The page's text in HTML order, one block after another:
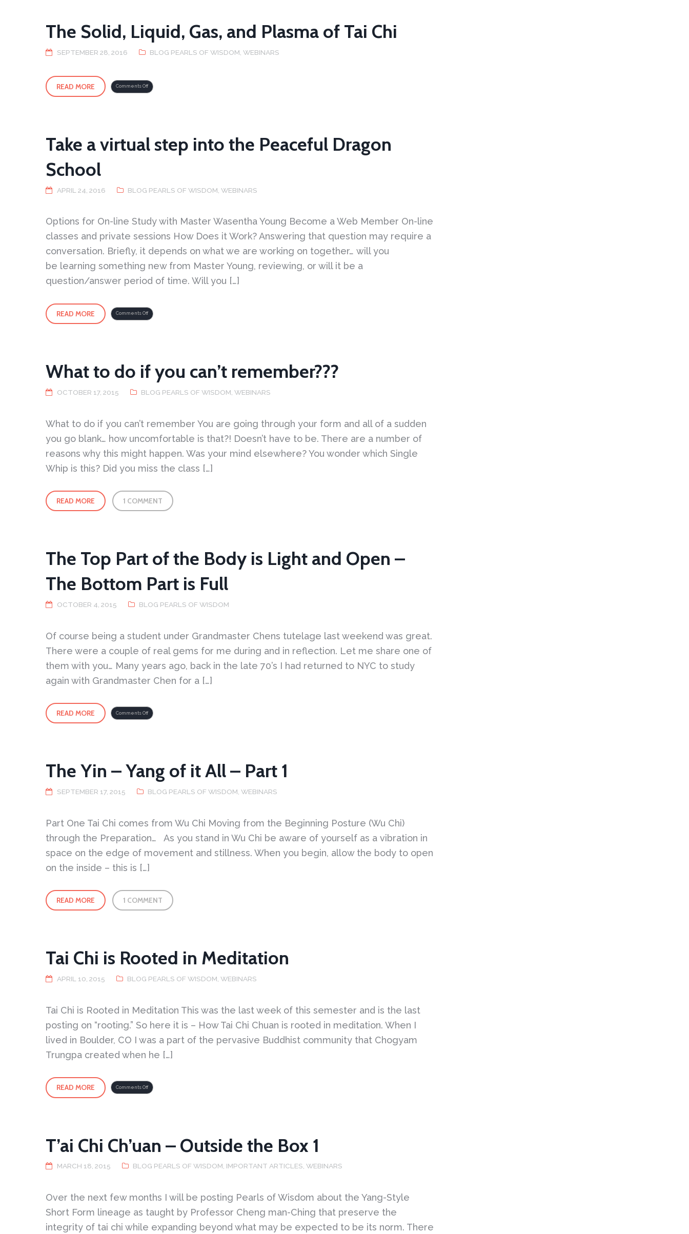
The Solid, Liquid, Gas, and Plasma of Tai Chi
SEPTEMBER 28, 2016 BLOG PEARLS OF WISDOM ,WEBINARS
READ MORE Comments Offon
The
Solid,
Take a virtual step into the Peaceful Dragon
School
APRIL 24, 2016 BLOG PEARLS OF WISDOM ,WEBINARS
Options for On-line Study with Master Wasentha Young Become a Web Member On-line
classes and private sessions How Does it Work? Answering that question may require a
conversation. Briefly, it depends on what we are working on together… will you
be learning something new from Master Young, reviewing, or will it be a
question/answer period of time. Will you […]
READ MORE Comments Offon
Take
a
What to do if you can’t remember???
OCTOBER 17, 2015 BLOG PEARLS OF WISDOM ,WEBINARS
What to do if you can’t remember You are going through your form and all of a sudden
you go blank… how uncomfortable is that?! Doesn’t have to be. There are a number of
reasons why this might happen. Was your mind elsewhere? You wonder which Single
Whip is this? Did you miss the class […]
READ MORE 1 COMMENT
The Top Part of the Body is Light and Open –
The Bottom Part is Full
OCTOBER 4, 2015 BLOG PEARLS OF WISDOM
Of course being a student under Grandmaster Chens tutelage last weekend was great.
There were a couple of real gems for me during and in reflection. Let me share one of
them with you… Many years ago, back in the late 70’s I had returned to NYC to study
again with Grandmaster Chen for a […]
READ MORE Comments Offon
The
The
Bottom
Part
The Yin – Yang of it All – Part 1
SEPTEMBER 17, 2015 BLOG PEARLS OF WISDOM ,WEBINARS
Part One Tai Chi comes from Wu Chi Moving from the Beginning Posture (Wu Chi)
through the Preparation… As you stand in Wu Chi be aware of yourself as a vibration in
space on the edge of movement and stillness. When you begin, allow the body to open
on the inside – this is […]
READ MORE 1 COMMENT
Tai Chi is Rooted in Meditation
APRIL 10, 2015 BLOG PEARLS OF WISDOM ,WEBINARS
Tai Chi is Rooted in Meditation This was the last week of this semester and is the last
posting on “rooting.” So here it is – How Tai Chi Chuan is rooted in meditation. When I
lived in Boulder, CO I was a part of the pervasive Buddhist community that Chogyam
Trungpa created when he […]
READ MORE Comments Offon
Tai
T’ai Chi Ch’uan – Outside the Box 1
MARCH 18, 2015 BLOG PEARLS OF WISDOM IMPORTANT ARTICLES ,WEBINARS
Over the next few months I will be posting Pearls of Wisdom about the Yang-Style
Short Form lineage as taught by Professor Cheng man-Ching that preserve the
integrity of tai chi while expanding beyond what may be expected to be its norm. There